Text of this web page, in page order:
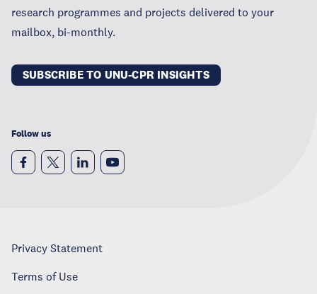
research programmes and projects delivered to your
mailbox, bi-monthly.
SUBSCRIBE TO UNU-CPR INSIGHTS
Follow us
Privacy Statement
Terms of Use